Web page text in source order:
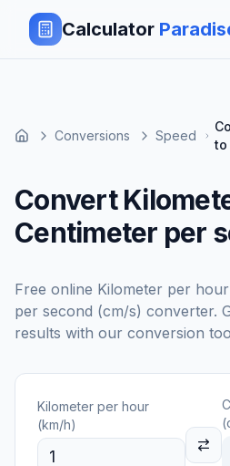
Calculator
Conversions Speed
to
Convert
Centimeter per
Free online Kilometer per
per second (cm/s) converter.
results with our conversion
Kilometer per hour
(km/h)